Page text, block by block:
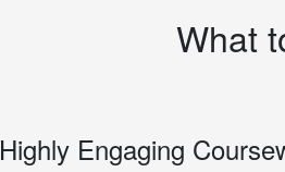
What
Highly Engaging